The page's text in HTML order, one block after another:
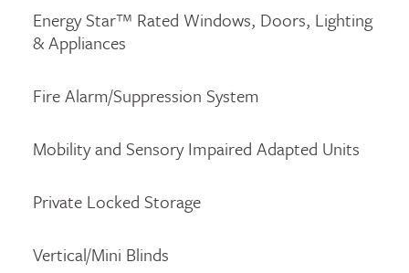
Energy Star™ Rated Windows, Doors, Lighting
& Appliances
Fire Alarm/Suppression System
Mobility and Sensory Impaired Adapted Units
Private Locked Storage
Vertical/Mini Blinds